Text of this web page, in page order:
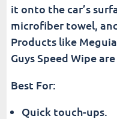
it onto the car’s
microfiber towel,
Products like
Guys Speed Wipe
Best For:
Quick touch-ups.